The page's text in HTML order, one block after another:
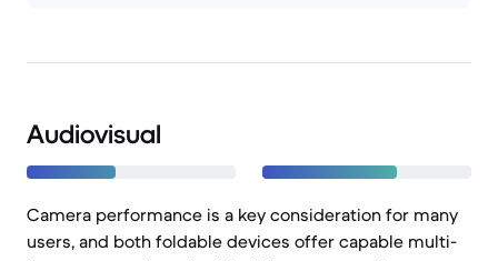
Audiovisual
Camera performance is a key consideration for many
users, and both foldable devices offer capable multi-